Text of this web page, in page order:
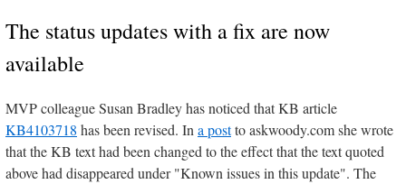
The status updates with a fix are now
available
MVP colleague Susan Bradley has noticed that KB article
KB4103718 has been revised. Ina postto askwoody.com she wrote
that the KB text had been changed to the effect that the text quoted
above had disappeared under "Known issues in this update". The